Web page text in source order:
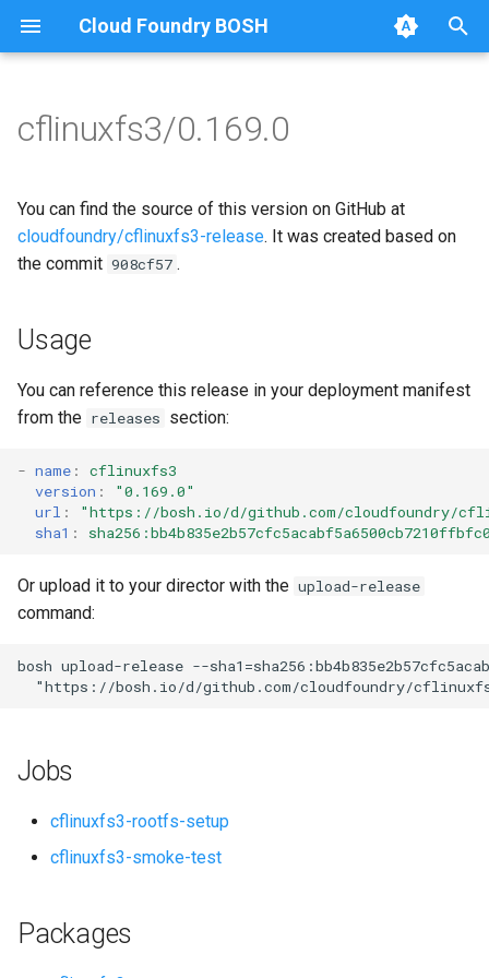
Cloud Foundry BOSH
t
o
t
a
r
a
r
c
n
Browse Releases
cflinuxfs3-rootfs-setup
cflinuxfs3-smoke-test
cflinuxfs3
golang-1.11-linux
rootfs-certsplitter-cflinuxfs3
cflinuxfs3/0.169.0
You can find the source of this version on GitHub at
cloudfoundry/cflinuxfs3-release. It was created based on
the commit 908cf57 .
Usage
You can reference this release in your deployment manifest
from the releases section:
- name :
cflinuxfs3
version :
"0.169.0"
url : "https://bosh.io/d/github.com/cloudfoundry/
sha1 :
Or upload it to your director with the upload-release
command:
bosh upload-release --
"https://bosh.io/d/github.com/cloudfoundry/
Jobs
cflinuxfs3-rootfs-setup
cflinuxfs3-smoke-test
Packages